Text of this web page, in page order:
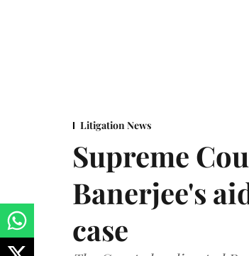
Litigation News
Supreme
Banerjee's
case